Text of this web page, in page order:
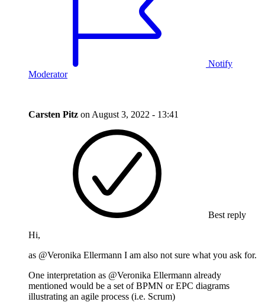
Notify
Moderator
Carsten Pitz on August 3, 2022 - 13:41
Best reply
Hi,
as @Veronika Ellermann I am also not sure what you ask for.
One interpretation as @Veronika Ellermann already
mentioned would be a set of BPMN or EPC diagrams
illustrating an agile process (i.e. Scrum)